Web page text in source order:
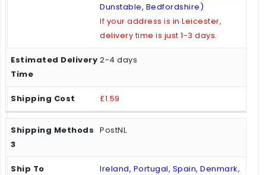
Dunstable, Bedfordshire)
If your address is in Leicester,
delivery time is just 1-3 days.
2-4 days
£1.59
PostNL
Ireland, Portugal, Spain, Denmark,